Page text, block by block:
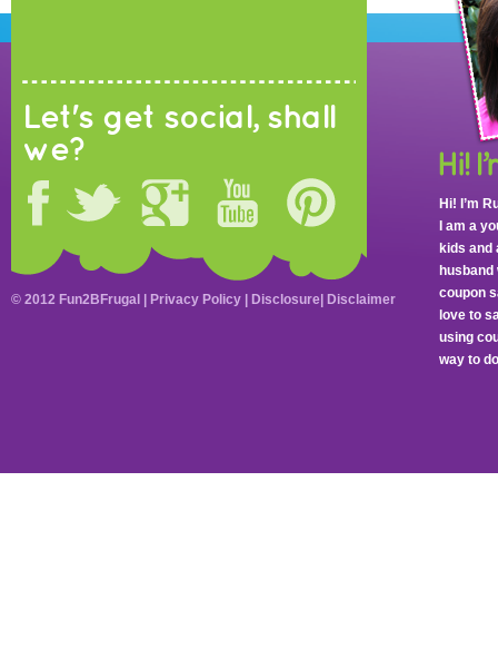
Let's get social, shall
we?
Hi! I’m
I am a
kids and
coupon
love to
using
way to
© 2012 Fun2BFrugal | Privacy Policy Disclosure Disclaimer